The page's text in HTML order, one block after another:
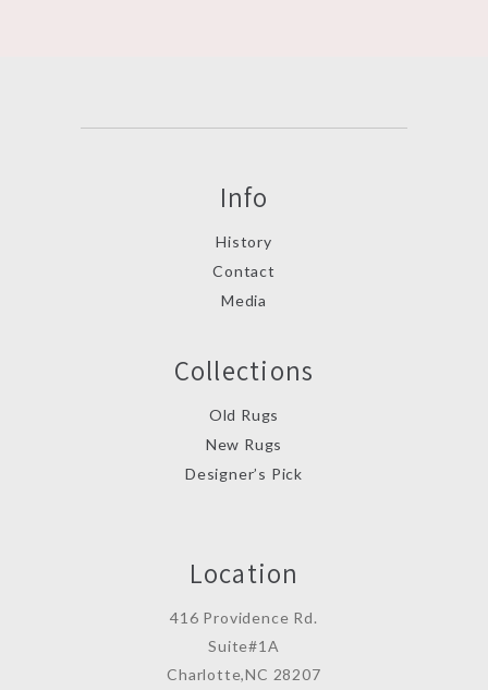
Info
History
Contact
Media
Collections
Old Rugs
New Rugs
Designer’s Pick
Location
416 Providence Rd.
Suite#1A
Charlotte,NC 28207